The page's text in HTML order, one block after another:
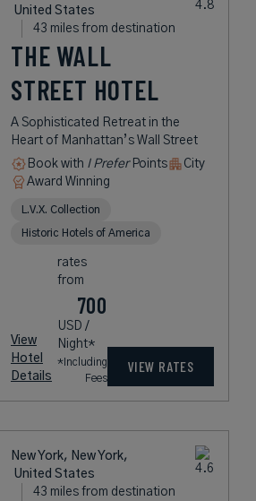
United States
43 miles from destination
THE WALL
STREET HOTEL
A Sophisticated Retreat in the
Heart of Manhattan’s Wall Street
Book with I PreferPoints
City
Award Winning
L.V.X. Collection
Historic Hotels of America
View
Hotel
Details
rates
from
700
USD /
Night*
*Including
Fees
VIEW RATES
New York, New York,
United States
43 miles from destination